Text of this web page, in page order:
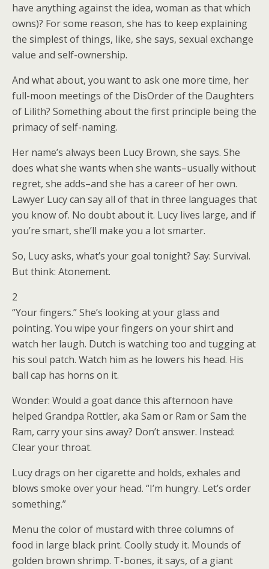
have anything against the idea, woman as that which
owns)? For some reason, she has to keep explaining
the simplest of things, like, she says, sexual exchange
value and self-ownership.
And what about, you want to ask one more time, her
full-moon meetings of the DisOrder of the Daughters
of Lilith? Something about the first principle being the
primacy of self-naming.
Her name’s always been Lucy Brown, she says. She
does what she wants when she wants–usually without
regret, she adds–and she has a career of her own.
Lawyer Lucy can say all of that in three languages that
you know of. No doubt about it. Lucy lives large, and if
you’re smart, she’ll make you a lot smarter.
So, Lucy asks, what’s your goal tonight? Say: Survival.
But think: Atonement.
2
“Your fingers.” She’s looking at your glass and
pointing. You wipe your fingers on your shirt and
watch her laugh. Dutch is watching too and tugging at
his soul patch. Watch him as he lowers his head. His
ball cap has horns on it.
Wonder: Would a goat dance this afternoon have
helped Grandpa Rottler, aka Sam or Ram or Sam the
Ram, carry your sins away? Don’t answer. Instead:
Clear your throat.
Lucy drags on her cigarette and holds, exhales and
blows smoke over your head. “I’m hungry. Let’s order
something.”
Menu the color of mustard with three columns of
food in large black print. Coolly study it. Mounds of
golden brown shrimp. T-bones, it says, of a giant